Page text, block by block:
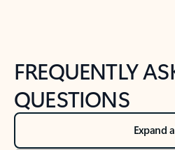
FREQUENTLY
QUESTIONS
Expand